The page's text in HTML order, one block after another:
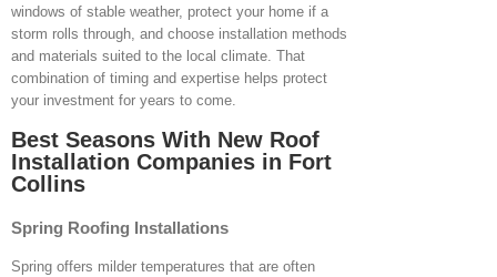
windows of stable weather, protect your home if a
storm rolls through, and choose installation methods
and materials suited to the local climate. That
combination of timing and expertise helps protect
your investment for years to come.
Best Seasons With New Roof
Installation Companies in Fort
Collins
Spring Roofing Installations
Spring offers milder temperatures that are often